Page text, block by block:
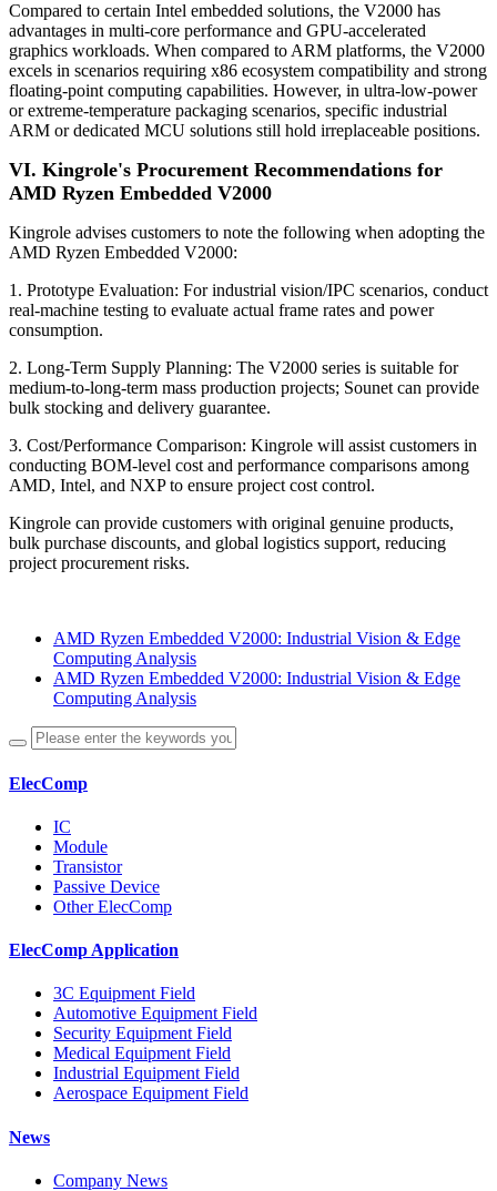
Compared to certain Intel embedded solutions, the V2000 has
advantages in multi-core performance and GPU-accelerated
graphics workloads. When compared to ARM platforms, the V2000
excels in scenarios requiring x86 ecosystem compatibility and strong
floating-point computing capabilities. However, in ultra-low-power
or extreme-temperature packaging scenarios, specific industrial
ARM or dedicated MCU solutions still hold irreplaceable positions.
VI. Kingrole's Procurement Recommendations for
AMD Ryzen Embedded V2000
Kingrole advises customers to note the following when adopting the
AMD Ryzen Embedded V2000:
1. Prototype Evaluation: For industrial vision/IPC scenarios, conduct
real-machine testing to evaluate actual frame rates and power
consumption.
2. Long-Term Supply Planning: The V2000 series is suitable for
medium-to-long-term mass production projects; Sounet can provide
bulk stocking and delivery guarantee.
3. Cost/Performance Comparison: Kingrole will assist customers in
conducting BOM-level cost and performance comparisons among
AMD, Intel, and NXP to ensure project cost control.
Kingrole can provide customers with original genuine products,
bulk purchase discounts, and global logistics support, reducing
project procurement risks.
AMD Ryzen Embedded V2000: Industrial Vision & Edge
Computing Analysis
AMD Ryzen Embedded V2000: Industrial Vision & Edge
Computing Analysis
ElecComp
IC
Module
Transistor
Passive Device
Other ElecComp
ElecComp Application
3C Equipment Field
Automotive Equipment Field
Security Equipment Field
Medical Equipment Field
Industrial Equipment Field
Aerospace Equipment Field
News
Company News